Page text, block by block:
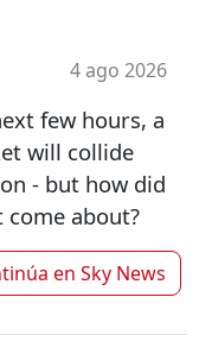
4 ago 2026
few hours, a
will collide
- but how did
about?
en Sky News